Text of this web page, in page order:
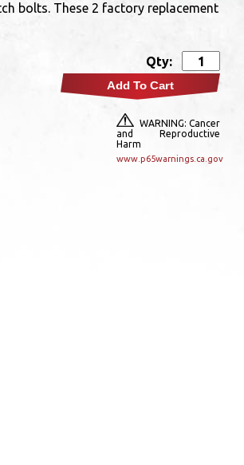
bolts. These 2 factory replacement
Qty:
Add To Cart
WARNING: Cancer
and Reproductive
Harm
www.p65warnings.ca.gov